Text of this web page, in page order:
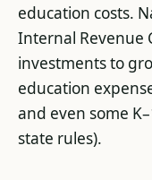
education costs.
Internal Revenue
investments to
education
and even some
state rules).